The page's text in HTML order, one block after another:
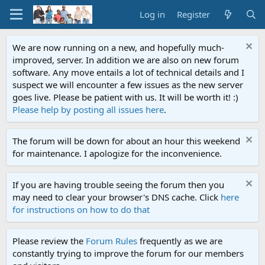
Log in Register
We are now running on a new, and hopefully much-
improved, server. In addition we are also on new forum
software. Any move entails a lot of technical details and I
suspect we will encounter a few issues as the new server
goes live. Please be patient with us. It will be worth it! :)
Please help by posting all issues here.
The forum will be down for about an hour this weekend
for maintenance. I apologize for the inconvenience.
If you are having trouble seeing the forum then you
may need to clear your browser's DNS cache. Click here
for instructions on how to do that
Please review the Forum Rules frequently as we are
constantly trying to improve the forum for our members